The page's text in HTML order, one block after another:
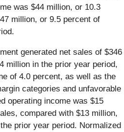
was $44 million, or 10.3
million, or 9.5 percent of
generated net sales of $346
million in the prior year period,
of 4.0 percent, as well as the
categories and unfavorable
operating income was $15
compared with $13 million,
prior year period. Normalized